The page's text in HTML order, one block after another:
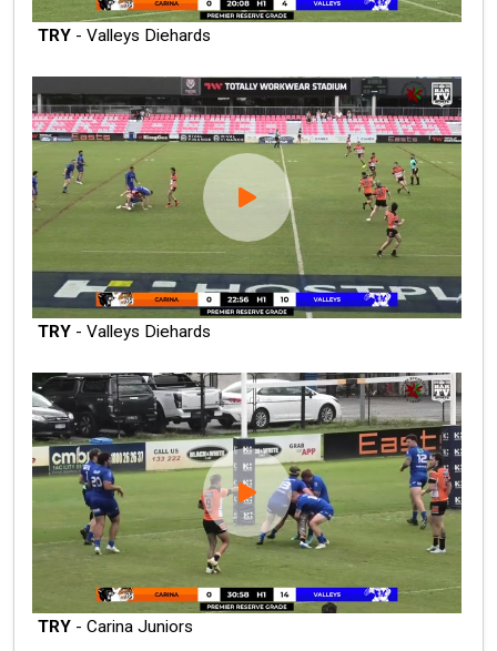
TRY - Valleys Diehards
TRY - Valleys Diehards
TRY - Carina Juniors